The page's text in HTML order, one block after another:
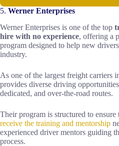
5. Werner Enterprises
Werner Enterprises is one of the top
hire with no experience, offering a
program designed to help new
industry.
As one of the largest freight carriers
provides diverse driving
dedicated, and over-the-road routes.
Their program is structured to ensure
receive the training and mentorship
experienced driver mentors guiding
process.